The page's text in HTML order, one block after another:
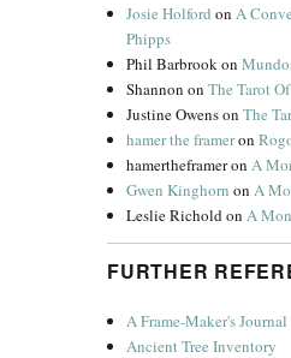
Josie Holford onA
Phipps
Phil Barbrookon
Shannon onThe Tarot
Justine OwensonThe
hamer the frameron
hamertheframeronA
Gwen Kinghorn onA
Leslie RicholdonA
FURTHER
A Frame-Maker's Journal
Ancient Tree Inventory